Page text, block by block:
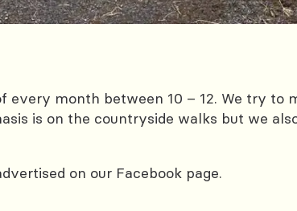
every month between 10 – 12. We try to
is on the countryside walks but we
on our Facebook page.